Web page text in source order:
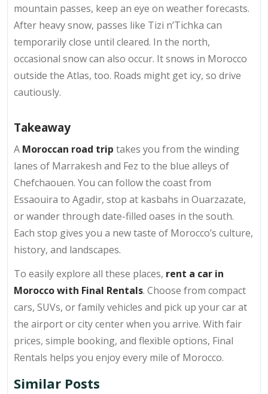
mountain passes, keep an eye on weather forecasts.
After heavy snow, passes like Tizi n’Tichka can
temporarily close until cleared. In the north,
occasional snow can also occur. It snows in Morocco
outside the Atlas, too. Roads might get icy, so drive
cautiously.
Takeaway
A Moroccan road trip takes you from the winding
lanes of Marrakesh and Fez to the blue alleys of
Chefchaouen. You can follow the coast from
Essaouira to Agadir, stop at kasbahs in Ouarzazate,
or wander through date-filled oases in the south.
Each stop gives you a new taste of Morocco’s culture,
history, and landscapes.
To easily explore all these places, rent a car in
Morocco with Final Rentals. Choose from compact
cars, SUVs, or family vehicles and pick up your car at
the airport or city center when you arrive. With fair
prices, simple booking, and flexible options, Final
Rentals helps you enjoy every mile of Morocco.
Similar Posts